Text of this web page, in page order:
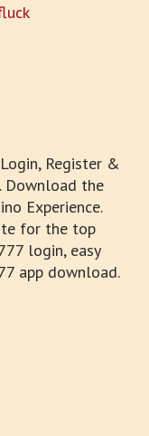
Register &
Download the
Experience.
for the top
login, easy
app download.